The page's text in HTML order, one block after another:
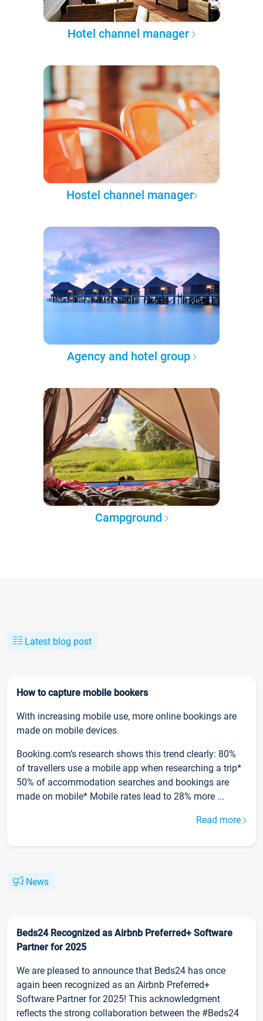
Hotel channel manager
Hostel channel manager
Agency and hotel group
Campground
Latest blog post
How to capture mobile bookers
With increasing mobile use, more online bookings are
made on mobile devices.
Booking.com’s research shows this trend clearly: 80%
of travellers use a mobile app when researching a trip*
50% of accommodation searches and bookings are
made on mobile* Mobile rates lead to 28% more ...
Read more
News
Beds24 Recognized as Airbnb Preferred+ Software
Partner for 2025
We are pleased to announce that Beds24 has once
again been recognized as an Airbnb Preferred+
Software Partner for 2025! This acknowledgment
reflects the strong collaboration between the #Beds24